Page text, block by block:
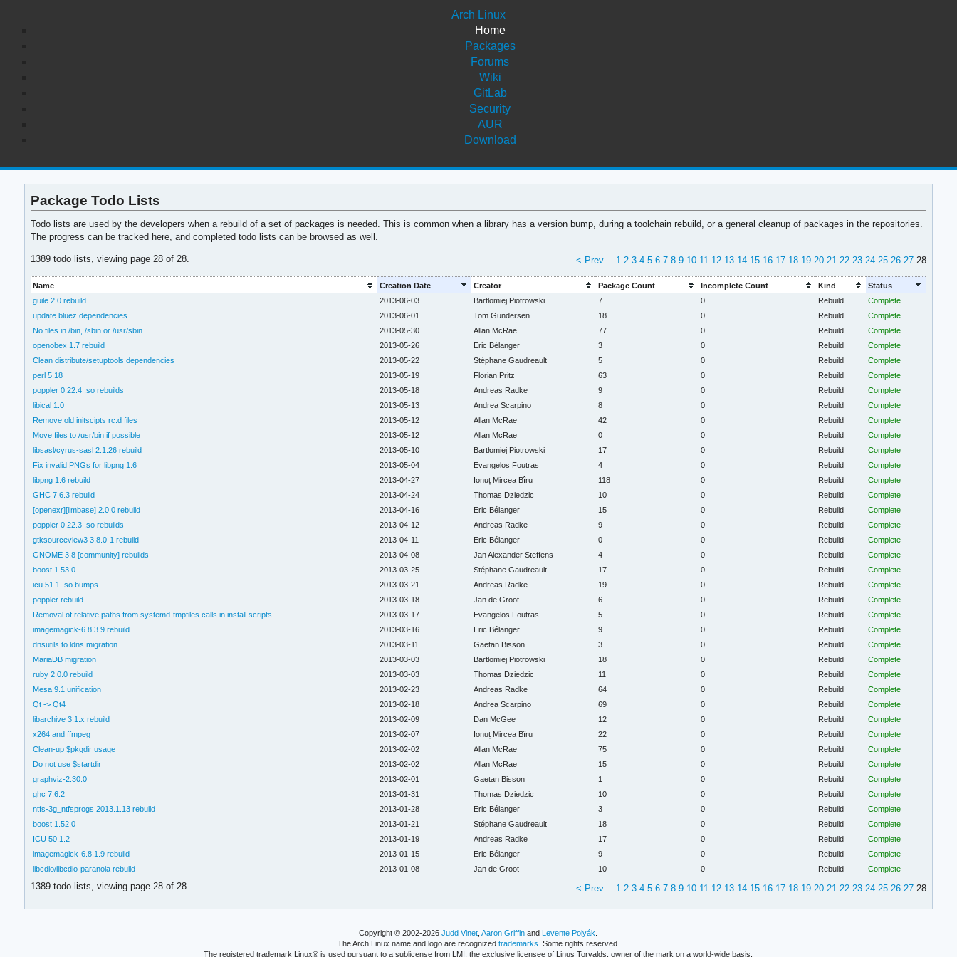
Arch Linux
Home
Packages
Forums
Wiki
GitLab
Security
AUR
Download
Package Todo Lists
Todo lists are used by the developers when a rebuild of a set of packages is needed. This is common when a library has a version bump, during a toolchain rebuild, or a general cleanup of packages in the repositories.
The progress can be tracked here, and completed todo lists can be browsed as well.
1389 todo lists, viewing page 28 of 28. < Prev 1 2 3 4 5 6 7 8 9 10 11 12 13 14 15 16 17 18 19 20 21 22 23 24 25 26 27 28
Name Creation Date Creator Package Count Incomplete Count Kind
Status
guile 2.0 rebuild
2013-06-03 Bartłomiej Piotrowski 7 0 Rebuild
Complete
update bluez dependencies
2013-06-01 Tom Gundersen 18 0 Rebuild
Complete
No files in /bin, /sbin or /usr/sbin
2013-05-30 Allan McRae 77 0 Rebuild
Complete
openobex 1.7 rebuild
2013-05-26 Eric Bélanger 3 0 Rebuild
Complete
Clean distribute/setuptools dependencies
2013-05-22 Stéphane Gaudreault 5 0 Rebuild
Complete
perl 5.18
2013-05-19 Florian Pritz 63 0 Rebuild
Complete
poppler 0.22.4 .so rebuilds
2013-05-18 Andreas Radke 9 0 Rebuild
Complete
libical 1.0
2013-05-13 Andrea Scarpino 8 0 Rebuild
Complete
Remove old initscipts rc.d files
2013-05-12 Allan McRae 42 0 Rebuild
Complete
Move files to /usr/bin if possible
2013-05-12 Allan McRae 0 0 Rebuild
Complete
libsasl/cyrus-sasl 2.1.26 rebuild
2013-05-10 Bartłomiej Piotrowski 17 0 Rebuild
Complete
Fix invalid PNGs for libpng 1.6
2013-05-04 Evangelos Foutras 4 0 Rebuild
Complete
libpng 1.6 rebuild
2013-04-27 Ionuț Mircea Bîru 118 0 Rebuild
Complete
GHC 7.6.3 rebuild
2013-04-24 Thomas Dziedzic 10 0 Rebuild
Complete
[openexr][ilmbase] 2.0.0 rebuild
2013-04-16 Eric Bélanger 15 0 Rebuild
Complete
poppler 0.22.3 .so rebuilds
2013-04-12 Andreas Radke 9 0 Rebuild
Complete
gtksourceview3 3.8.0-1 rebuild
2013-04-11 Eric Bélanger 0 0 Rebuild
Complete
GNOME 3.8 [community] rebuilds
2013-04-08 Jan Alexander Steffens 4 0 Rebuild
Complete
boost 1.53.0
2013-03-25 Stéphane Gaudreault 17 0 Rebuild
Complete
icu 51.1 .so bumps
2013-03-21 Andreas Radke 19 0 Rebuild
Complete
poppler rebuild
2013-03-18 Jan de Groot 6 0 Rebuild
Complete
Removal of relative paths from systemd-tmpfiles calls in install scripts
2013-03-17 Evangelos Foutras 5 0 Rebuild
Complete
imagemagick-6.8.3.9 rebuild
2013-03-16 Eric Bélanger 9 0 Rebuild
Complete
dnsutils to ldns migration
2013-03-11 Gaetan Bisson 3 0 Rebuild
Complete
MariaDB migration
2013-03-03 Bartłomiej Piotrowski 18 0 Rebuild
Complete
ruby 2.0.0 rebuild
2013-03-03 Thomas Dziedzic 11 0 Rebuild
Complete
Mesa 9.1 unification
2013-02-23 Andreas Radke 64 0 Rebuild
Complete
Qt -> Qt4
2013-02-18 Andrea Scarpino 69 0 Rebuild
Complete
libarchive 3.1.x rebuild
2013-02-09 Dan McGee 12 0 Rebuild
Complete
x264 and ffmpeg
2013-02-07 Ionuț Mircea Bîru 22 0 Rebuild
Complete
Clean-up $pkgdir usage
2013-02-02 Allan McRae 75 0 Rebuild
Complete
Do not use $startdir
2013-02-02 Allan McRae 15 0 Rebuild
Complete
graphviz-2.30.0
2013-02-01 Gaetan Bisson 1 0 Rebuild
Complete
ghc 7.6.2
2013-01-31 Thomas Dziedzic 10 0 Rebuild
Complete
ntfs-3g_ntfsprogs 2013.1.13 rebuild
2013-01-28 Eric Bélanger 3 0 Rebuild
Complete
boost 1.52.0
2013-01-21 Stéphane Gaudreault 18 0 Rebuild
Complete
ICU 50.1.2
2013-01-19 Andreas Radke 17 0 Rebuild
Complete
imagemagick-6.8.1.9 rebuild
2013-01-15 Eric Bélanger 9 0 Rebuild
Complete
libcdio/libcdio-paranoia rebuild
2013-01-08 Jan de Groot 10 0 Rebuild Complete
1389 todo lists, viewing page 28 of 28. < Prev 1 2 3 4 5 6 7 8 9 10 11 12 13 14 15 16 17 18 19 20 21 22 23 24 25 26 27 28
Copyright © 2002-2026Judd Vinet ,Aaron Griffin andLevente Polyák
The Arch Linux name and logo are recognized trademarks . Some rights reserved.
The registered trademark Linux® is used pursuant to a sublicense from LMI, the exclusive licensee of Linus Torvalds, owner of the mark on a world-wide basis.